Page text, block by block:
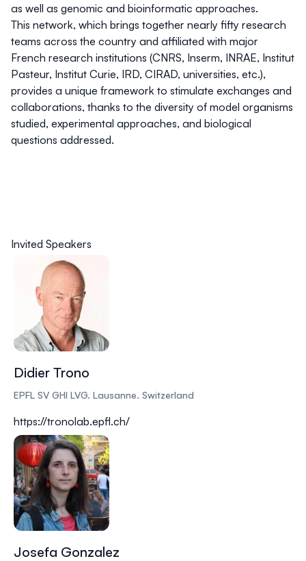
as well as genomic and bioinformatic approaches.
This network, which brings together nearly fifty research
teams across the country and affiliated with major
French research institutions (CNRS, Inserm, INRAE, Institut
Pasteur, Institut Curie, IRD, CIRAD, universities, etc.),
provides a unique framework to stimulate exchanges and
collaborations, thanks to the diversity of model organisms
studied, experimental approaches, and biological
questions addressed.
Invited Speakers
Didier Trono
EPFL SV GHI LVG. Lausanne. Switzerland
https://tronolab.epfl.ch/
Josefa Gonzalez